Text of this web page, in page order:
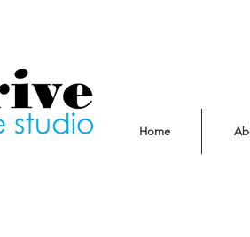
Home